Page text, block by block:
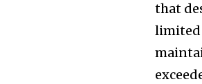
that
limited